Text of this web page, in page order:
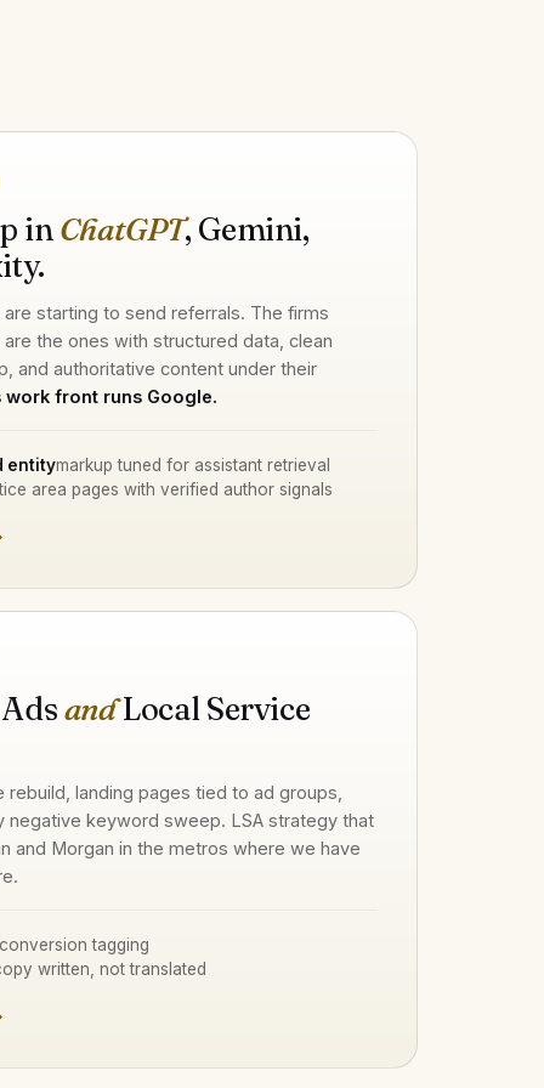
inChatGPT, Gemini,
are starting to send referrals. The firms
the ones with structured data, clean
and authoritative content under their
work front runs Google.
entitymarkup tuned for assistant retrieval
area pages with verified author signals
andLocal Service
rebuild, landing pages tied to ad groups,
negative keyword sweep. LSA strategy that
and Morgan in the metros where we have
conversion tagging
written, not translated